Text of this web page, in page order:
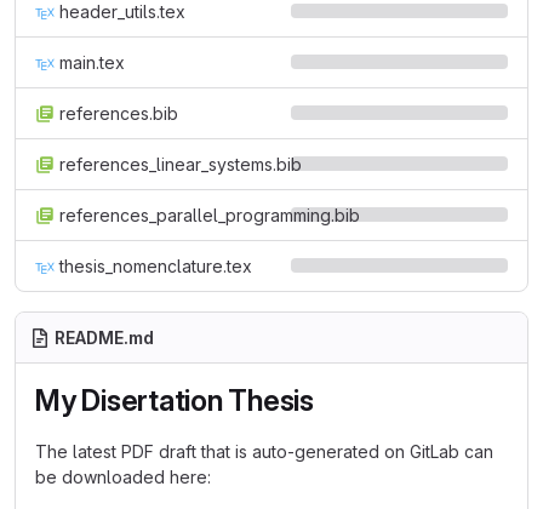
header_utils.tex
main.tex
references.bib
references_linear_systems.bib
references_parallel_programming.bib
thesis_nomenclature.tex
README.md
My Disertation Thesis
The latest PDF draft that is auto-generated on GitLab can
be downloaded here: